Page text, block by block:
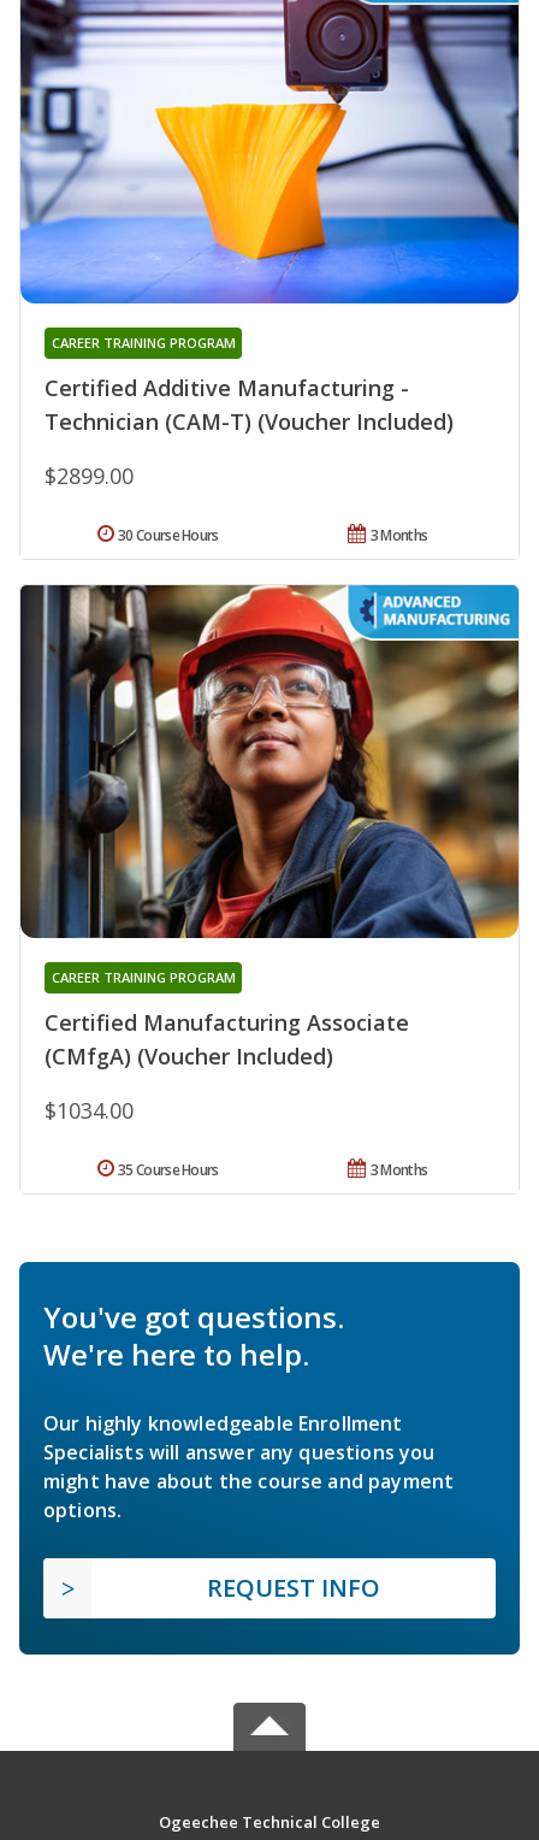
Certified Additive Manufacturing -
Technician (CAM-T) (Voucher Included)
CAREER TRAINING PROGRAM
$2899.00
3 Months
30 Course Hours
Certified Manufacturing Associate
(CMfgA) (Voucher Included)
CAREER TRAINING PROGRAM
$1034.00
3 Months
35 Course Hours
You've got questions.
We're here to help.
Our highly knowledgeable Enrollment
Specialists will answer any questions you
might have about the course and payment
options.
REQUEST INFO
Ogeechee Technical College